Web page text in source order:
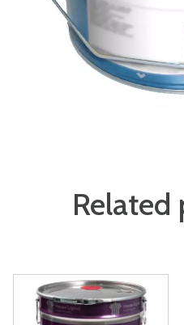
Related